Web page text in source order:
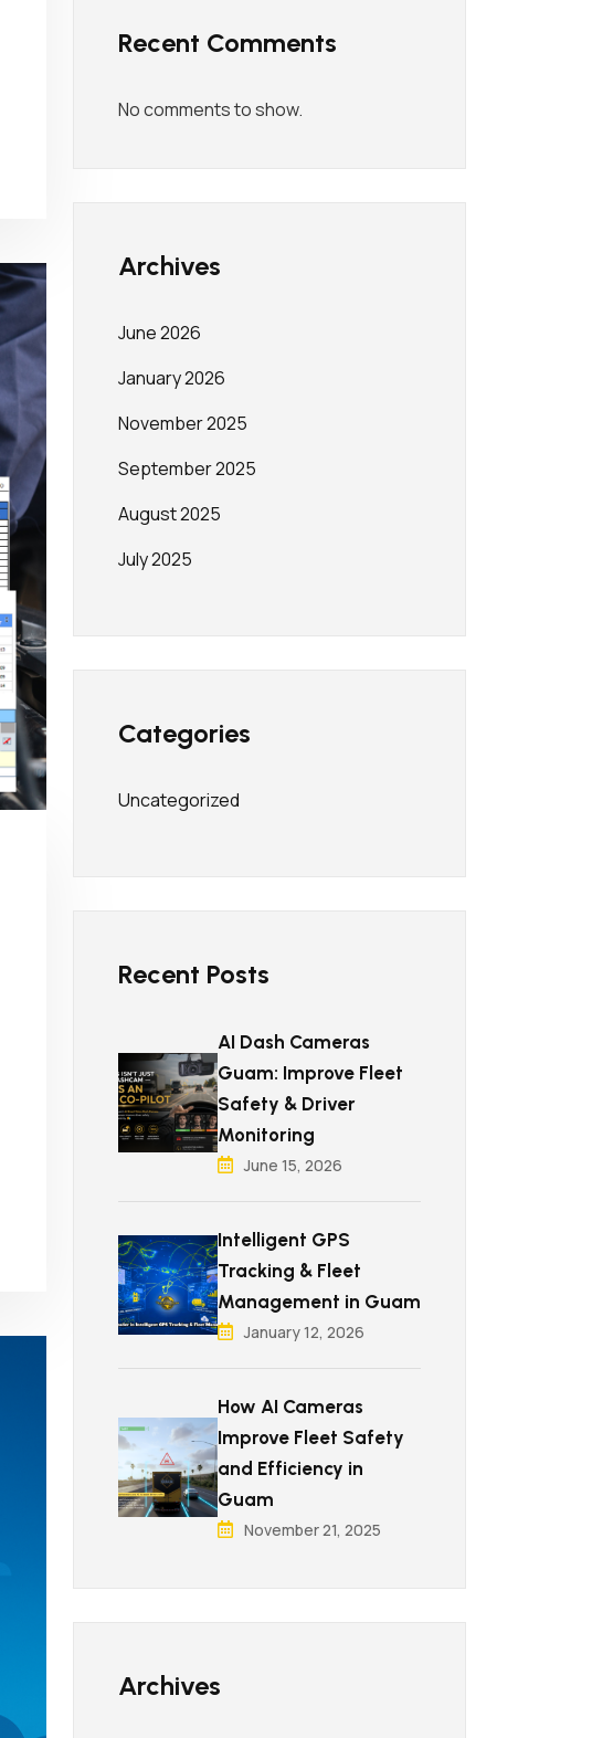
Recent Comments
No comments to show.
Archives
June 2026
January 2026
November 2025
September 2025
August 2025
July 2025
Categories
Uncategorized
Recent Posts
AI Dash Cameras
Guam: Improve Fleet
Safety & Driver
Monitoring
June 15, 2026
Intelligent GPS
Tracking & Fleet
Management in Guam
January 12, 2026
How AI Cameras
Improve Fleet Safety
and Efficiency in
Guam
November 21, 2025
Archives